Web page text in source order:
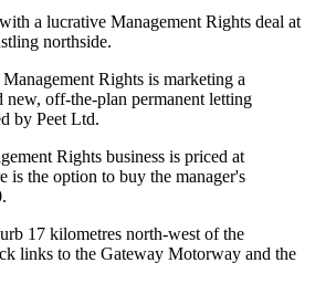
a lucrative Management Rights deal at
northside.
Rights is marketing a
new, off-the-plan permanent letting
by Peet Ltd.
Rights business is priced at
is the option to buy the manager's
17 kilometres north-west of the
links to the Gateway Motorway and the